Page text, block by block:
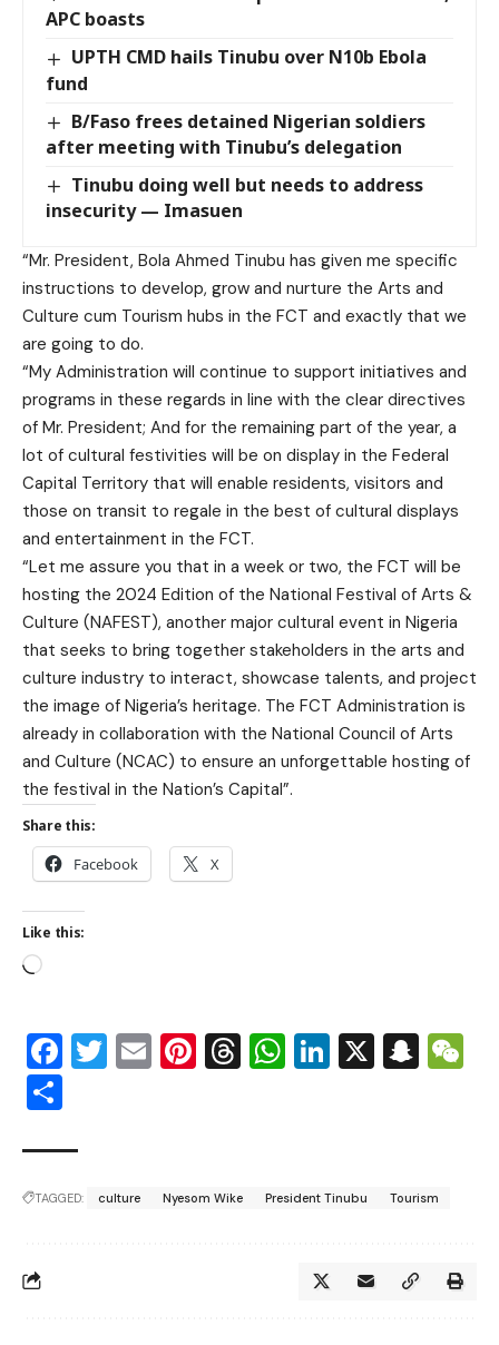
APC boasts
UPTH CMD hails Tinubu over N10b Ebola
fund
B/Faso frees detained Nigerian soldiers
after meeting with Tinubu’s delegation
Tinubu doing well but needs to address
insecurity — Imasuen
“Mr. President, Bola Ahmed Tinubu has given me specific
instructions to develop, grow and nurture the Arts and
Culture cum Tourism hubs in the FCT and exactly that we
are going to do.
“My Administration will continue to support initiatives and
programs in these regards in line with the clear directives
of Mr. President; And for the remaining part of the year, a
lot of cultural festivities will be on display in the Federal
Capital Territory that will enable residents, visitors and
those on transit to regale in the best of cultural displays
and entertainment in the FCT.
“Let me assure you that in a week or two, the FCT will be
hosting the 2024 Edition of the National Festival of Arts &
Culture (NAFEST), another major cultural event in Nigeria
that seeks to bring together stakeholders in the arts and
culture industry to interact, showcase talents, and project
the image of Nigeria’s heritage. The FCT Administration is
already in collaboration with the National Council of Arts
and Culture (NCAC) to ensure an unforgettable hosting of
the festival in the Nation’s Capital”.
Share this:
Facebook X
Like this:
Facebook
Twitter
EmailPinterest
Threads
WhatsApp
LinkedIn
X
TAGGED: culture Nyesom Wike President Tinubu Tourism